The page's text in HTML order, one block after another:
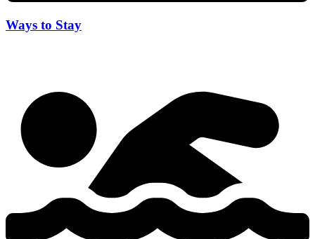
Ways to Stay